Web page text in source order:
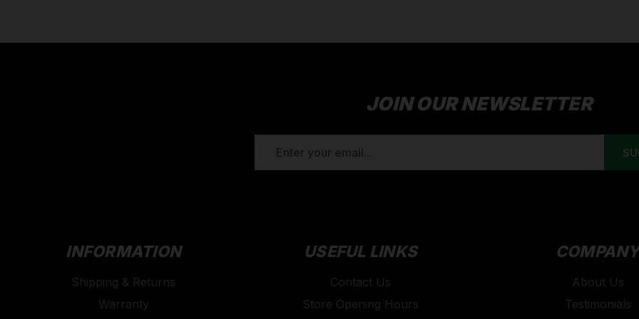
JOIN OUR NEWSLETTER
ADDRESS
INFORMATION
Shipping & Returns
Warranty
USEFUL LINKS
Contact Us
Store Opening Hours
About Us
Testimonials